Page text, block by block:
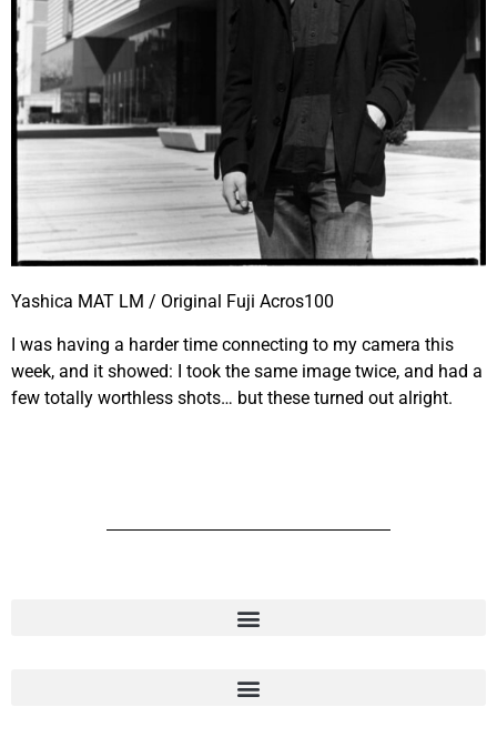
Yashica MAT LM / Original Fuji Acros100
I was having a harder time connecting to my camera this
week, and it showed: I took the same image twice, and had a
few totally worthless shots… but these turned out alright.